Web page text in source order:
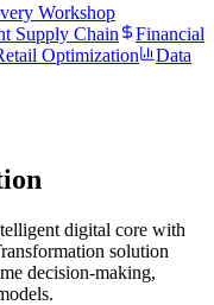
Workshop
Supply Chain
Financial
Optimization
Data
digital core with
solution
decision-making,